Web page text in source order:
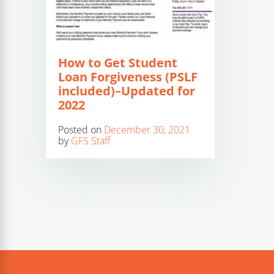
How to Get Student
Loan Forgiveness (PSLF
included)–Updated for
2022
Posted on December 30, 2021
byGFS Staff